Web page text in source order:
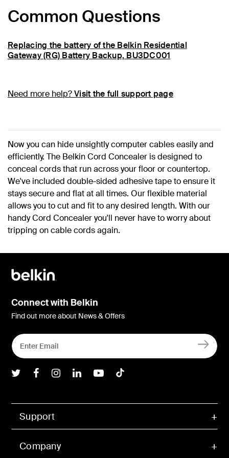
Common Questions
Replacing the battery of the Belkin Residential
Gateway (RG) Battery Backup, BU3DC001
Need more help?Visit the full support page
Now you can hide unsightly computer cables easily and
efficiently. The Belkin Cord Concealer is designed to
conceal cords that run across your floor or countertop.
We've included double-sided adhesive tape to ensure it
stays secure and flat at all times. Our flexible material
allows you to cut and fit to any desired length. With our
handy Cord Concealer you'll never have to worry about
tripping on cable cords again.
Support
Company
Connect with Belkin
Find out more about News & Offers
Belkin Twitter
Belkin Facebook
Belkin Instagram
Belkin LInkedIn
Belkin Youtube
Belkin TikTok